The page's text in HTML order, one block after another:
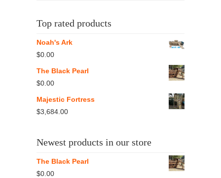
Top rated products
Noah's Ark
$0.00
The Black Pearl
$0.00
Majestic Fortress
$3,684.00
Newest products in our store
The Black Pearl
$0.00